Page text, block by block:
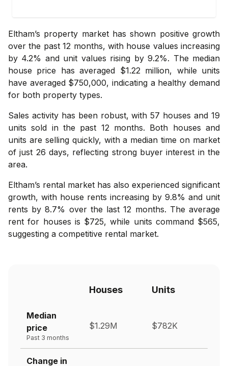
Eltham’s property market has shown positive growth
over the past 12 months, with house values increasing
by 4.2% and unit values rising by 9.2%. The median
house price has averaged $1.22 million, while units
have averaged $750,000, indicating a healthy demand
for both property types.
Sales activity has been robust, with 57 houses and 19
units sold in the past 12 months. Both houses and
units are selling quickly, with a median time on market
of just 26 days, reflecting strong buyer interest in the
area.
Eltham’s rental market has also experienced significant
growth, with house rents increasing by 9.8% and unit
rents by 8.7% over the last 12 months. The average
rent for houses is $725, while units command $565,
suggesting a competitive rental market.
Houses Units
Median
price
Past 3 months
$1.29M $782K
Change in